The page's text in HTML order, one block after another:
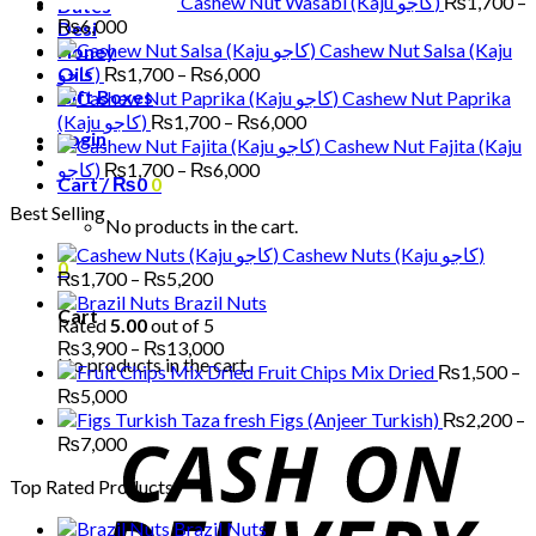
Dates
Desi
Honey
Oils
Gift Boxes
Login
Cart /₨0 0
No products in the cart.
0
Cart
No products in the cart.
₨6,000Price
range:
₨1,700
through
₨6,000
Cashew Nut Salsa (Kaju
کاجو) ₨1,700 – ₨6,000Price
range:
₨1,700
through
₨6,000
Cashew Nut Paprika
(Kaju کاجو) ₨1,700 – ₨6,000Price
range:
Cashew Nut Fajita (Kaju
کاجو) ₨1,700 – ₨6,000Price
through
₨6,000
Best Selling
Cashew Nuts (Kaju کاجو)
₨1,700 – ₨5,200Price
range:
₨1,700
through
₨5,200
Brazil Nuts
Rated5.00out of 5
₨3,900 – ₨13,000Price
range:
through
₨13,000
Fruit Chips Mix Dried ₨1,500 –
₨5,000Price
range:
₨1,500
through
₨5,000
Figs (Anjeer Turkish) ₨2,200 –
₨7,000Price
range:
₨2,200
through
Top Rated Products
Brazil Nuts